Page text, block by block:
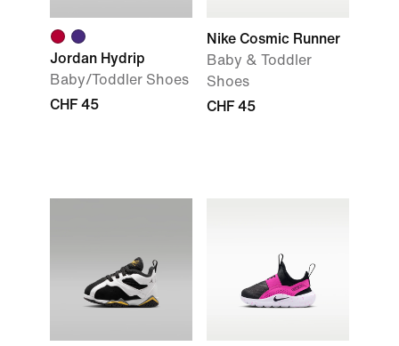
Jordan Hydrip
Baby/Toddler Shoes
CHF 45
Nike Cosmic Runner
Baby & Toddler
Shoes
CHF 45